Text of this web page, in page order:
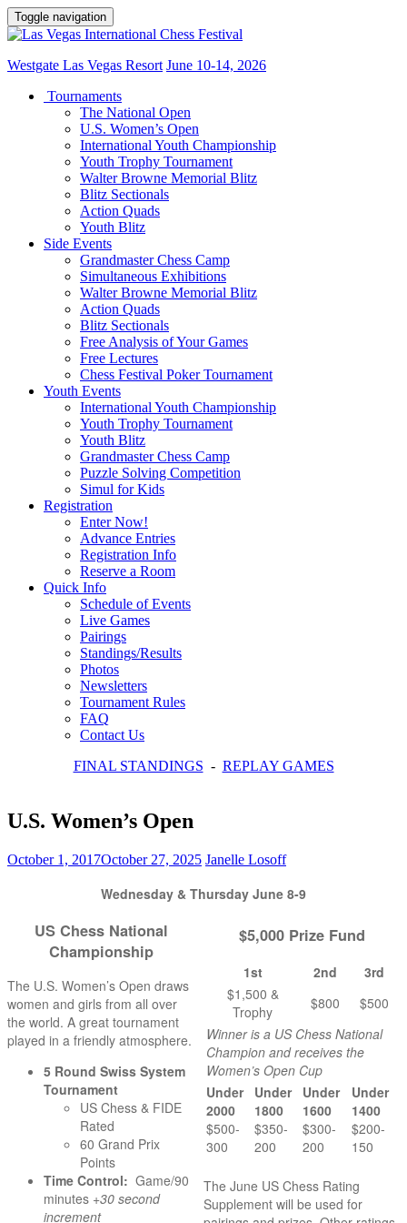
Toggle navigation
Westgate Las Vegas Resort June 10-14, 2026
Tournaments
The National Open
U.S. Women’s Open
International Youth Championship
Youth Trophy Tournament
Walter Browne Memorial Blitz
Blitz Sectionals
Action Quads
Youth Blitz
Side Events
Grandmaster Chess Camp
Simultaneous Exhibitions
Walter Browne Memorial Blitz
Action Quads
Blitz Sectionals
Free Analysis of Your Games
Free Lectures
Chess Festival Poker Tournament
Youth Events
International Youth Championship
Youth Trophy Tournament
Youth Blitz
Grandmaster Chess Camp
Puzzle Solving Competition
Simul for Kids
Registration
Enter Now!
Advance Entries
Registration Info
Reserve a Room
Quick Info
Schedule of Events
Live Games
Pairings
Standings/Results
Photos
Newsletters
Tournament Rules
FAQ
Contact Us
FINAL STANDINGS - REPLAY GAMES
U.S. Women’s Open
October 1, 2017October 27, 2025 Janelle Losoff
Wednesday & Thursday June 8-9
$5,000 Prize Fund
1st 2nd
3rd
$1,500 &
Trophy
$800
$500
Winner is a US Chess National
Champion and receives the
Women’s Open Cup
Under
2000
$500-
300
Under
1800
$350-
200
Under
1600
$300-
200
Under
1400
$200-
150
The June US Chess Rating
Supplement will be used for
US Chess National
Championship
The U.S. Women’s Open draws
women and girls from all over
the world. A great tournament
played in a friendly atmosphere.
5 Round Swiss System
Tournament
US Chess & FIDE
Rated
60 Grand Prix
Points
Time Control: Game/90
minutes +30 second
increment